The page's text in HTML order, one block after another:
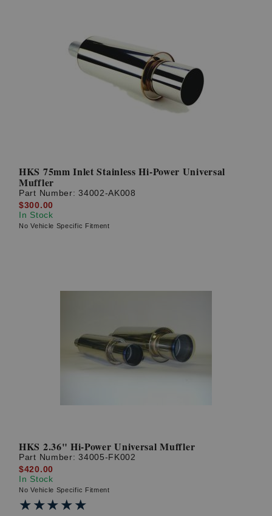
HKS 75mm Inlet Stainless Hi-Power Universal
Muffler
Part Number:34002-AK008
$300.00
In Stock
No Vehicle Specific Fitment
HKS 2.36" Hi-Power Universal Muffler
Part Number:34005-FK002
$420.00
In Stock
No Vehicle Specific Fitment
★★★★★
★★★★★